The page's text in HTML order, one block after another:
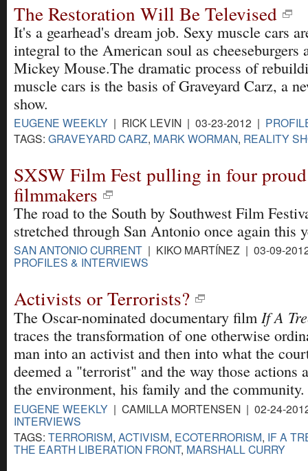
The Restoration Will Be Televised
It's a gearhead's dream job. Sexy muscle cars
integral to the American soul as cheeseburgers
Mickey Mouse.The dramatic process of
muscle cars is the basis of Graveyard Carz, a
show.
EUGENE WEEKLY | RICK LEVIN | 03-23-2012 |
TAGS: GRAVEYARD CARZ, MARK WORMAN, REALITY
SXSW Film Fest pulling in four
filmmakers
The road to the South by Southwest Film
stretched through San Antonio once again this
SAN ANTONIO CURRENT | KIKO MARTÍNEZ | 03-09-
PROFILES & INTERVIEWS
Activists or Terrorists?
The Oscar-nominated documentary film If A
traces the transformation of one otherwise
man into an activist and then into what the
deemed a "terrorist" and the way those actions
the environment, his family and the community.
EUGENE WEEKLY | CAMILLA MORTENSEN | 02-24-
INTERVIEWS
TAGS: TERRORISM, ACTIVISM, ECOTERRORISM, IF A
THE EARTH LIBERATION FRONT, MARSHALL CURRY